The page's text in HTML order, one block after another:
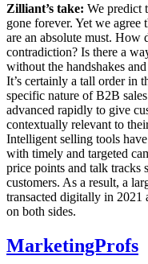
Zilliant’s take: We predict
gone forever. Yet we agree
are an absolute must. How
contradiction? Is there a
without the handshakes
It’s certainly a tall order in
specific nature of B2B
advanced rapidly to give
contextually relevant to
Intelligent selling tools
with timely and targeted
price points and talk tracks
customers. As a result, a
transacted digitally in 2021
on both sides.
MarketingProfs